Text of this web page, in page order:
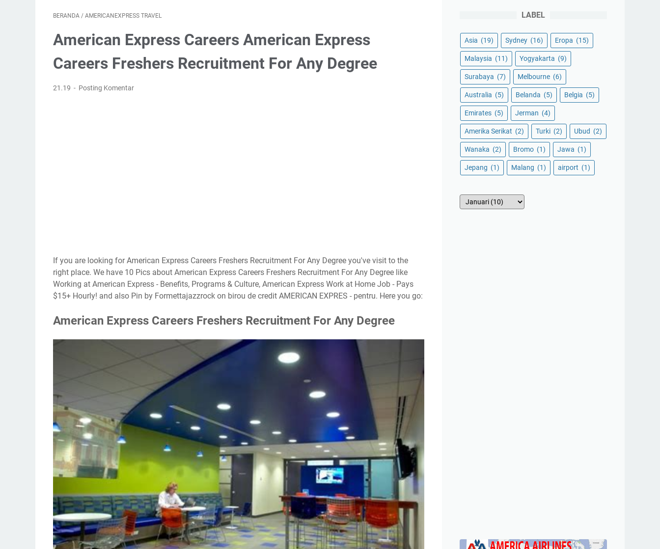
BERANDA / AMERICANEXPRESS TRAVEL
American Express Careers American Express
Careers Freshers Recruitment For Any Degree
21.19 Posting Komentar
If you are looking for American Express Careers Freshers Recruitment For Any Degree you've visit to the
right place. We have 10 Pics about American Express Careers Freshers Recruitment For Any Degree like
Working at American Express - Benefits, Programs & Culture, American Express Work at Home Job - Pays
$15+ Hourly! and also Pin by Formettajazzrock on birou de credit AMERICAN EXPRES - pentru. Here you go:
American Express Careers Freshers Recruitment For Any Degree
LABEL
Asia (19) Sydney (16) Eropa (15)
Malaysia (11) Yogyakarta (9)
Surabaya (7) Melbourne (6)
Australia (5) Belanda (5) Belgia (5)
Emirates (5) Jerman (4)
Amerika Serikat (2) Turki (2) Ubud (2)
Wanaka (2) Bromo (1) Jawa (1)
Jepang (1) Malang (1) airport (1)